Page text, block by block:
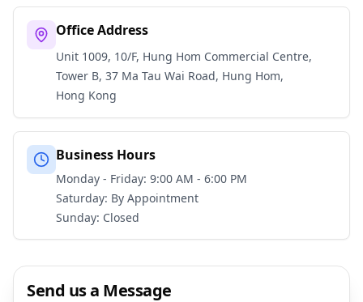
Office Address
Unit 1009, 10/F, Hung Hom Commercial Centre,
Tower B, 37 Ma Tau Wai Road, Hung Hom,
Hong Kong
Business Hours
Monday - Friday: 9:00 AM - 6:00 PM
Saturday: By Appointment
Sunday: Closed
Send us a Message